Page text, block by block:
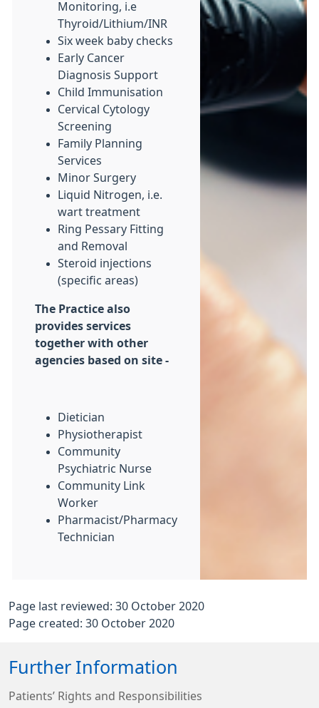
Monitoring, i.e
Thyroid/Lithium/INR
Six week baby checks
Early Cancer
Diagnosis Support
Child Immunisation
Cervical Cytology
Screening
Family Planning
Services
Minor Surgery
Liquid Nitrogen, i.e.
wart treatment
Ring Pessary Fitting
and Removal
Steroid injections
(specific areas)
The Practice also
provides services
together with other
agencies based on site -
Dietician
Physiotherapist
Community
Psychiatric Nurse
Community Link
Worker
Pharmacist/Pharmacy
Technician
Page last reviewed: 30 October 2020
Page created: 30 October 2020
Further Information
Patients’ Rights and Responsibilities